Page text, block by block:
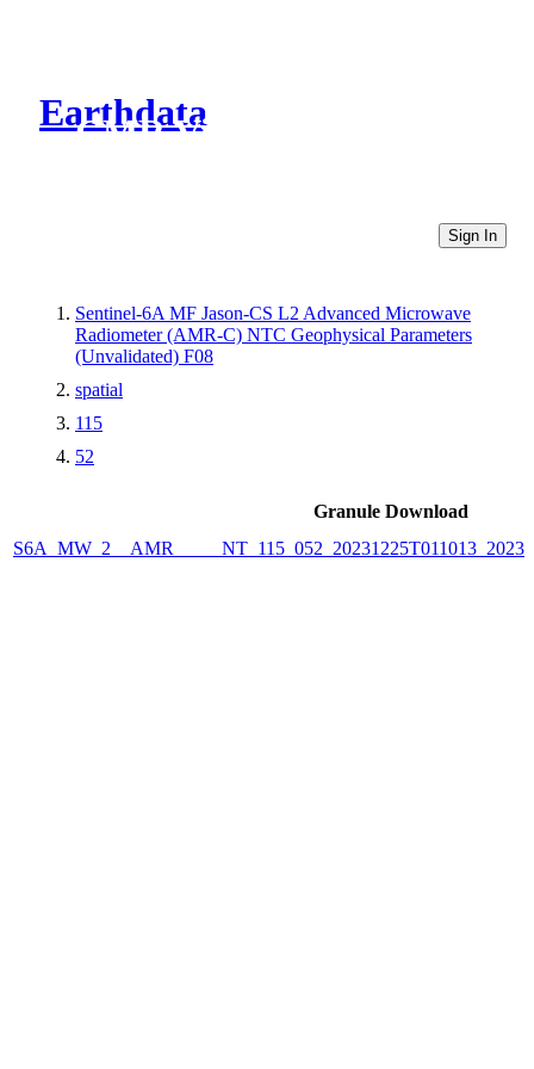
Earthdata
CMR Virtual Directories
Sign In
Sentinel-6A MF Jason-CS L2 Advanced Microwave
Radiometer (AMR-C) NTC Geophysical Parameters
(Unvalidated) F08
spatial
115
52
Granule Download